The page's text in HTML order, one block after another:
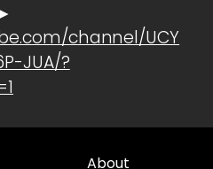
channel/UCY
JUA/?
About